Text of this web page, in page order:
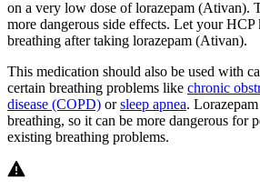
on a very low dose of lorazepam (Ativan).
more dangerous side effects. Let your
breathing after taking lorazepam (Ativan).
This medication should also be used with
certain breathing problems like chronic
disease (COPD) orsleep apnea.
breathing, so it can be more dangerous for
existing breathing problems.